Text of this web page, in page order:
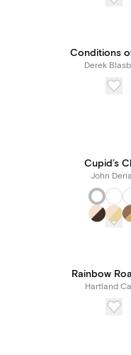
Conditions
Derek
Cupid’s
John
Rainbow
Hartland